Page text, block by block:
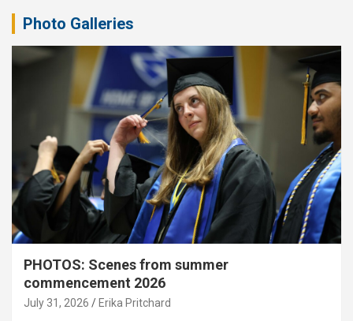
Photo Galleries
PHOTOS: Scenes from summer
commencement 2026
July 31, 2026 Erika Pritchard